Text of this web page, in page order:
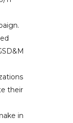
their
in